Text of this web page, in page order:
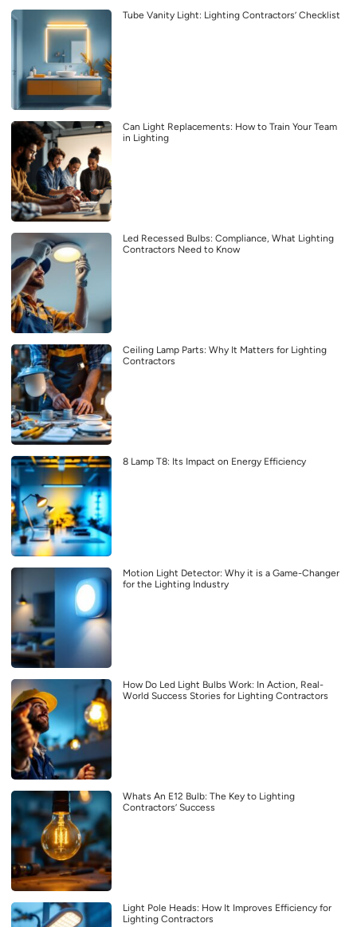
Tube Vanity Light: Lighting Contractors’ Checklist
Can Light Replacements: How to Train Your Team
in Lighting
Led Recessed Bulbs: Compliance, What Lighting
Contractors Need to Know
Ceiling Lamp Parts: Why It Matters for Lighting
Contractors
8 Lamp T8: Its Impact on Energy Efficiency
Motion Light Detector: Why it is a Game-Changer
for the Lighting Industry
How Do Led Light Bulbs Work: In Action, Real-
World Success Stories for Lighting Contractors
Whats An E12 Bulb: The Key to Lighting
Contractors’ Success
Light Pole Heads: How It Improves Efficiency for
Lighting Contractors